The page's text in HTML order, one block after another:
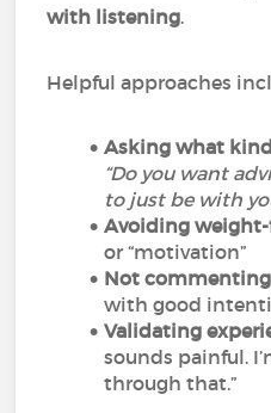
with listening.
Helpful approaches
Asking what
“Do you want
to just be with
Avoiding
or “motivation”
Not
with good
Validating
sounds painful.
through that.”